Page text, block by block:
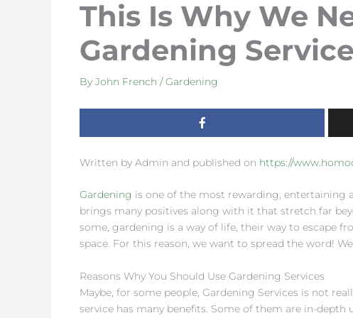
This Is Why We
Gardening Service
By John French /Gardening
Written by Admin and published on https://
Gardening is one of the most rewarding, entertaining
brings many positives along with it that stretch far
some, gardening is a way of life, their way to escape
space. For this reason, we want to spread the word!
Reasons Why You Should Use Gardening Services
Maybe, for some people, Gardening Services is not
service has many benefits. Some of them are in-